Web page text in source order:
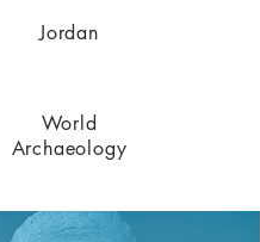
Jordan
World
Archaeology